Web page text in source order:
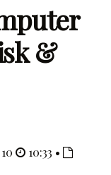
&
10:33 •